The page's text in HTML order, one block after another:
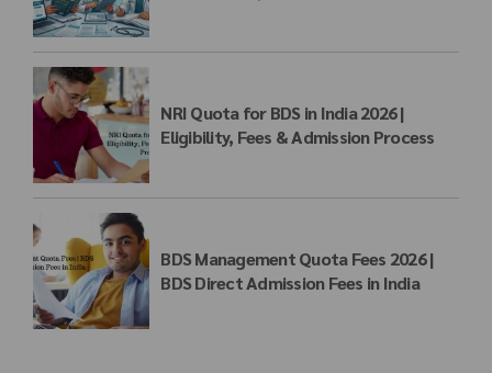
NRI Quota for BDS in India 2026 |
Eligibility, Fees & Admission Process
BDS Management Quota Fees 2026 |
BDS Direct Admission Fees in India